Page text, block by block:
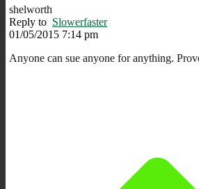
shelworth
Reply to Slowerfaster
01/05/2015 7:14 pm
Anyone can sue anyone for anything.